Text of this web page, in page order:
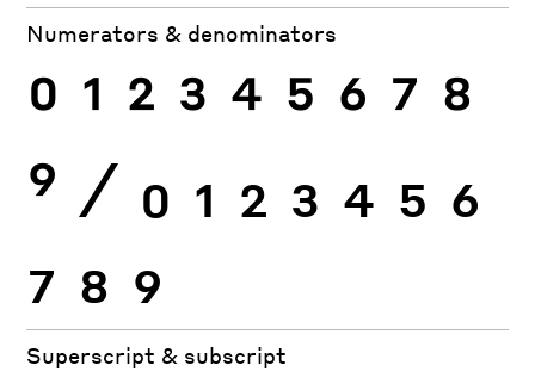
Numerators & denominators
0 1 2 3 4 5 6 7 8
9 ⁄ 0 1 2 3 4 5 6
7 8 9
Superscript & subscript